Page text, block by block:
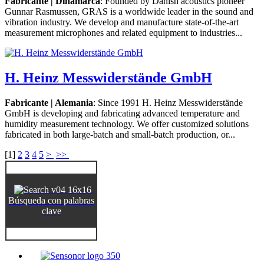
Gunnar Rasmussen, GRAS is a worldwide leader in the sound and
vibration industry. We develop and manufacture state-of-the-art
measurement microphones and related equipment to industries...
H. Heinz Messwiderstände GmbH
Fabricante | Alemania: Since 1991 H. Heinz Messwiderstände
GmbH is developing and fabricating advanced temperature and
humidity measurement technology. We offer customized solutions
fabricated in both large-batch and small-batch production, or...
[1] 2 3 4 5 > >>
Búsqueda con palabras
clave